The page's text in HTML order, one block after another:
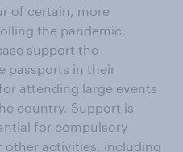
of certain, more
the pandemic.
support the
passports in their
attending large events
country. Support is
for compulsory
other activities, including